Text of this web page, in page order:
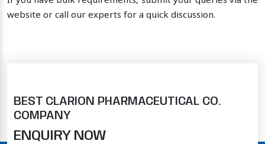
website or call our experts for a quick discussion.
BEST CLARION PHARMACEUTICAL CO.
COMPANY
ENQUIRY NOW